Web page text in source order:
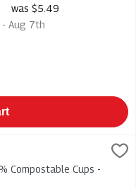
was $5.49
- Aug 7th
Cups - 8 oz 20s, 1 Each,
Cups - 8 oz 20s
Compostable Cups -